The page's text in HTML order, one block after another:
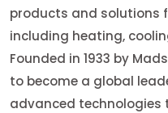
products and solutions
including heating,
Founded in 1933 by
to become a global
advanced